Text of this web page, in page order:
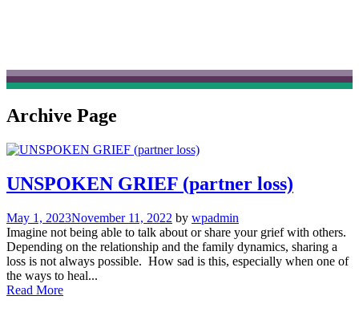
Archive Page
UNSPOKEN GRIEF (partner loss)
May 1, 2023November 11, 2022 by wpadmin
Imagine not being able to talk about or share your grief with others.
Depending on the relationship and the family dynamics, sharing a
loss is not always possible. How sad is this, especially when one of
the ways to heal...
Read More